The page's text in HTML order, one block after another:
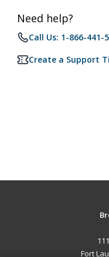
Need help?
Call Us: 1-866-441-
Create a Support
Fort